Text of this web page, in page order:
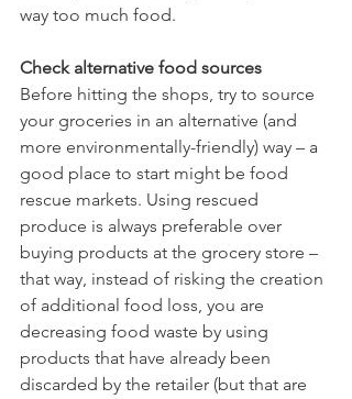
way too much food.
Check alternative food sources
Before hitting the shops, try to source
your groceries in an alternative (and
more environmentally-friendly) way – a
good place to start might be food
rescue markets. Using rescued
produce is always preferable over
buying products at the grocery store –
that way, instead of risking the creation
of additional food loss, you are
decreasing food waste by using
products that have already been
discarded by the retailer (but that are